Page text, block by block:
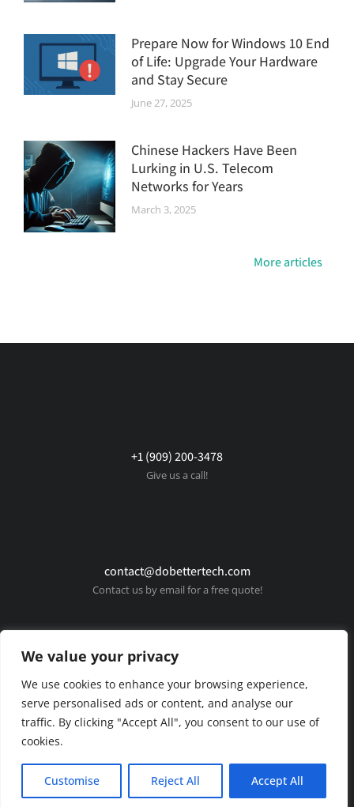
We value your privacy
We use cookies to enhance your browsing experience,
serve personalised ads or content, and analyse our
traffic. By clicking "Accept All", you consent to our use of
cookies.
Customise Reject All Accept All
Prepare Now for Windows 10 End
of Life: Upgrade Your Hardware
and Stay Secure
June 27, 2025
Chinese Hackers Have Been
Lurking in U.S. Telecom
Networks for Years
March 3, 2025
More articles
+1 (909) 200-3478
Give us a call!
contact@dobettertech.com
Contact us by email for a free quote!
© Copyright 2025 Do Better Tech. All rights reserved.
Privacy policy Terms & conditions